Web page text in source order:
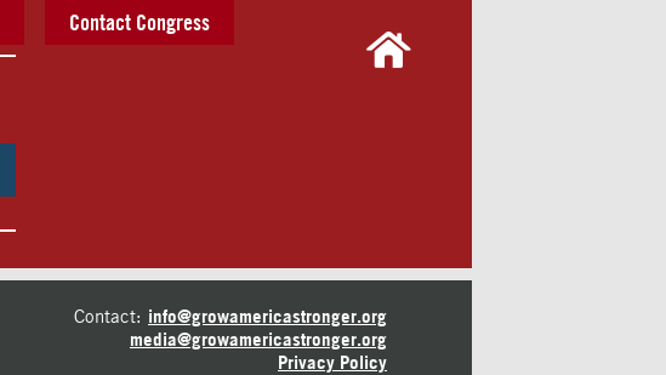
Contact Congress
Contact: info@growamericastronger.org
media@growamericastronger.org
Privacy Policy